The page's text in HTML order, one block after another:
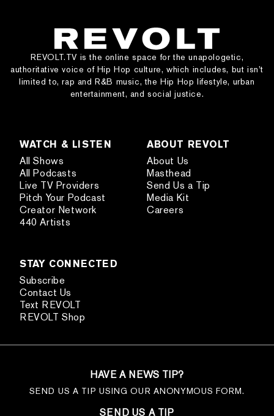
REVOLT.TV is the online space for the unapologetic,
authoritative voice of Hip Hop culture, which includes, but isn’t
limited to, rap and R&B music, the Hip Hop lifestyle, urban
entertainment, and social justice.
WATCH & LISTEN
All Shows
All Podcasts
Live TV Providers
Pitch Your Podcast
Creator Network
440 Artists
ABOUT REVOLT
About Us
Masthead
Send Us a Tip
Media Kit
Careers
STAY CONNECTED
Subscribe
Contact Us
Text REVOLT
REVOLT Shop
HAVE A NEWS TIP?
SEND US A TIP USING OUR ANONYMOUS FORM.
SEND US A TIP